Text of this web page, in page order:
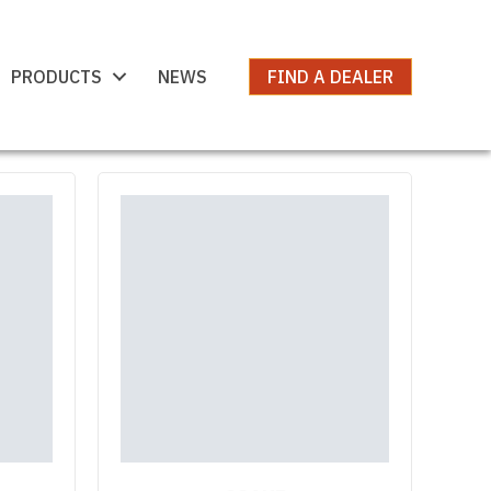
PRODUCTS NEWS FIND A DEALER